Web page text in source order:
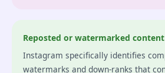
Reposted or watermarked content
Instagram specifically identifies
watermarks and down-ranks that